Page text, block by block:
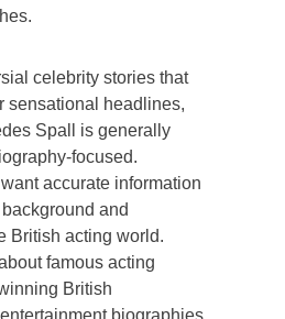
celebrity stories that
sensational headlines,
Spall is generally
focused.
accurate information
and
British acting world.
famous acting
British
biographies